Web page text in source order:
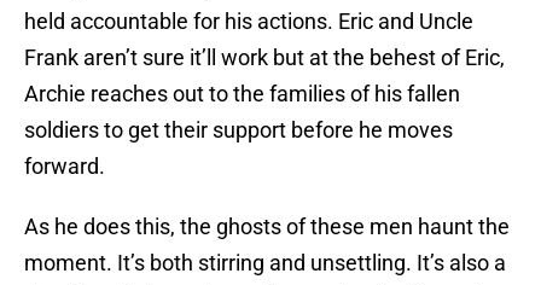
held accountable for his actions. Eric and Uncle
Frank aren’t sure it’ll work but at the behest of Eric,
Archie reaches out to the families of his fallen
soldiers to get their support before he moves
forward.
As he does this, the ghosts of these men haunt the
moment. It’s both stirring and unsettling. It’s also a